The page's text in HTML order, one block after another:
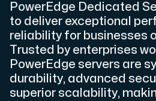
VMBOX
KVM VPS with Windows and
Webhosting
Host extensive websites
PowerEdge Dedicated
to deliver exceptional
reliability for businesses
Trusted by enterprises
PowerEdge servers are
durability, advanced
superior scalability,